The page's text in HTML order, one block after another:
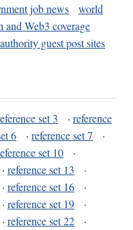
job news
world
and Web3 coverage
guest post sites
set 3 · reference
6 · reference set 7
·
set 10
·
· reference set 13
·
· reference set 16
·
· reference set 19
·
· reference set 22
·